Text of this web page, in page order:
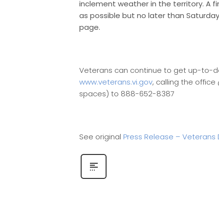
inclement weather in the territory. A
as possible but no later than
page.
Veterans can continue to get up-to-
www.veterans.vi.gov, calling the office
spaces) to 888-652-8387
See original Press Release – Veterans